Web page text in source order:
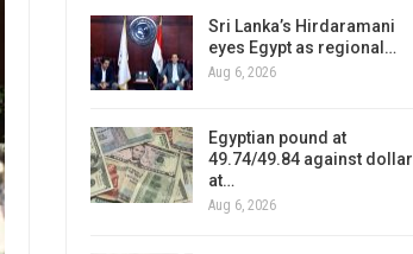
Sri Lanka’s Hirdaramani
eyes Egypt as regional…
Aug 6, 2026
Egyptian pound at
49.74/49.84 against dollar
at…
Aug 6, 2026